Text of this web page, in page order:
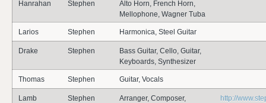
Hanrahan Stephen
Alto Horn, French Horn,
Mellophone, Wagner Tuba
Larios Stephen Harmonica, Steel Guitar
Drake Stephen
Bass Guitar, Cello, Guitar,
Keyboards, Synthesizer
Thomas Stephen Guitar, Vocals
Lamb Stephen
Arranger, Composer,
http://